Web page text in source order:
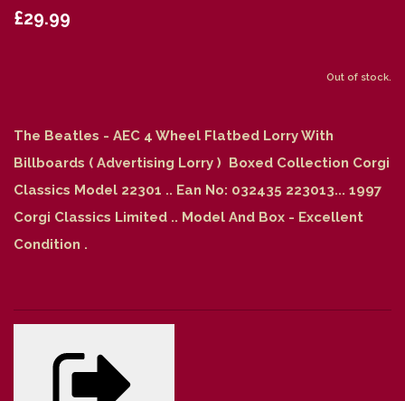
£29.99
Out of stock.
The Beatles - AEC 4 Wheel Flatbed Lorry With
Billboards ( Advertising Lorry ) Boxed Collection Corgi
Classics Model 22301 .. Ean No: 032435 223013... 1997
Corgi Classics Limited .. Model And Box - Excellent
Condition .